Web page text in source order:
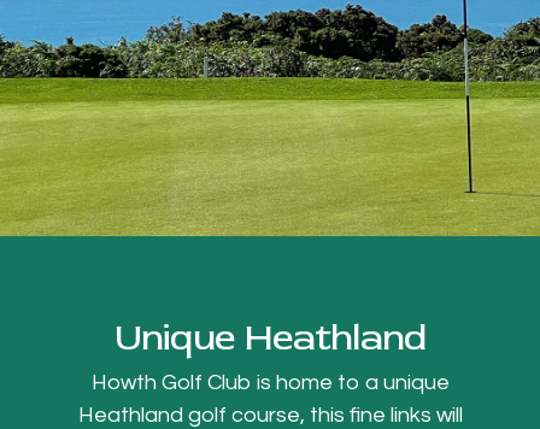
Unique Heathland
Howth Golf Club is home to a unique
Heathland golf course, this fine links will